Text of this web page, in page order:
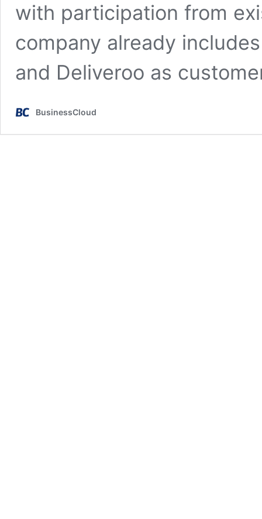
with participation from
company already
and Deliveroo as
BusinessCloud